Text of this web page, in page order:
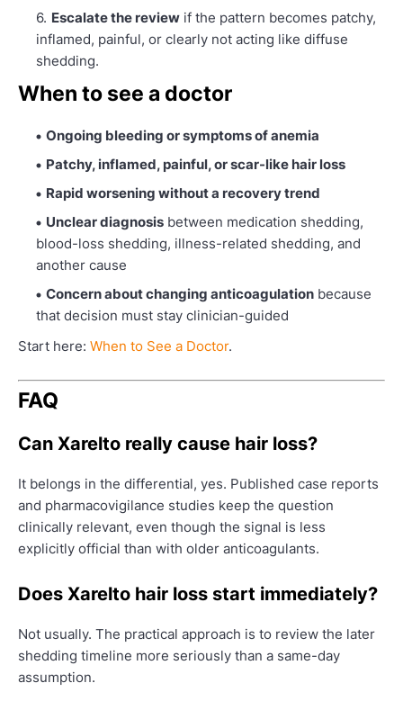
Escalate the review if the pattern becomes patchy,
inflamed, painful, or clearly not acting like diffuse
shedding.
When to see a doctor
Ongoing bleeding or symptoms of anemia
Patchy, inflamed, painful, or scar-like hair loss
Rapid worsening without a recovery trend
Unclear diagnosis between medication shedding,
blood-loss shedding, illness-related shedding, and
another cause
Concern about changing anticoagulation because
that decision must stay clinician-guided
Start here: When to See a Doctor.
FAQ
Can Xarelto really cause hair loss?
It belongs in the differential, yes. Published case reports
and pharmacovigilance studies keep the question
clinically relevant, even though the signal is less
explicitly official than with older anticoagulants.
Does Xarelto hair loss start immediately?
Not usually. The practical approach is to review the later
shedding timeline more seriously than a same-day
assumption.